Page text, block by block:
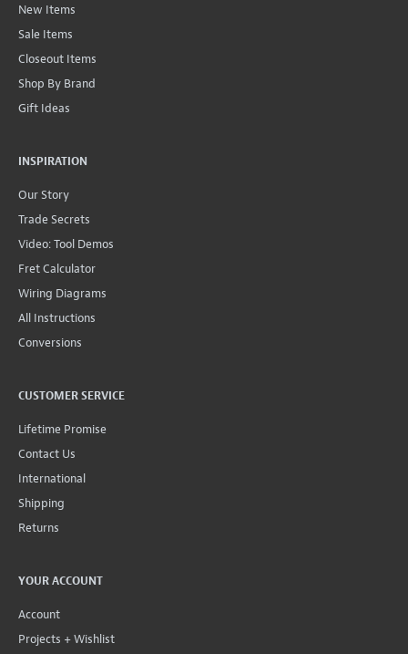
New Items
Sale Items
Closeout Items
Shop By Brand
Gift Ideas
INSPIRATION
Our Story
Trade Secrets
Video: Tool Demos
Fret Calculator
Wiring Diagrams
All Instructions
Conversions
CUSTOMER SERVICE
Lifetime Promise
Contact Us
International
Shipping
Returns
YOUR ACCOUNT
Account
Projects + Wishlist